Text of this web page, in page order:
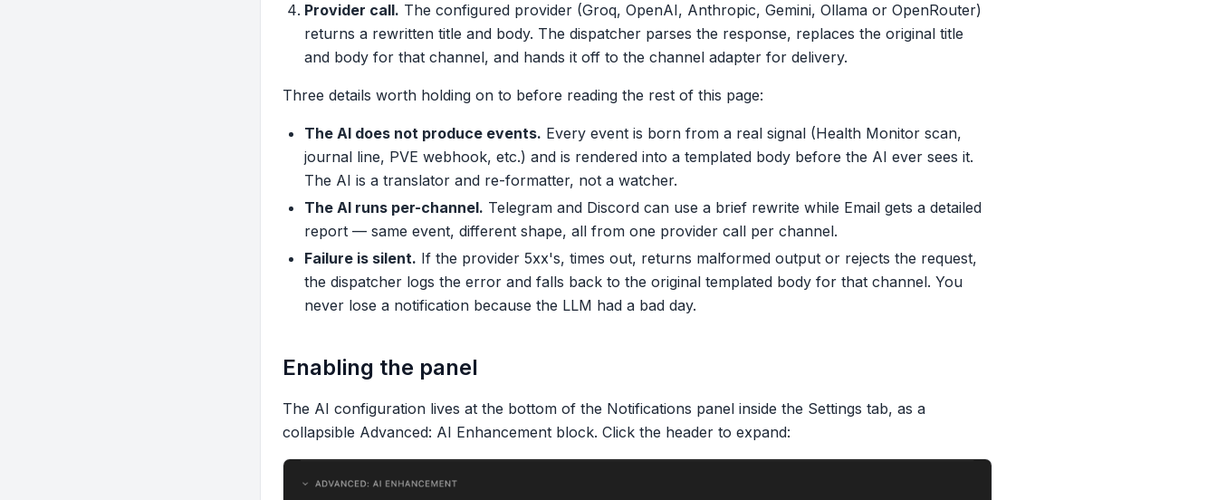
Provider call. The configured provider (Groq, OpenAI, Anthropic, Gemini, Ollama or OpenRouter)
returns a rewritten title and body. The dispatcher parses the response, replaces the original title
and body for that channel, and hands it off to the channel adapter for delivery.
Three details worth holding on to before reading the rest of this page:
The AI does not produce events. Every event is born from a real signal (Health Monitor scan,
journal line, PVE webhook, etc.) and is rendered into a templated body before the AI ever sees it.
The AI is a translator and re-formatter, not a watcher.
The AI runs per-channel. Telegram and Discord can use a brief rewrite while Email gets a detailed
report — same event, different shape, all from one provider call per channel.
Failure is silent. If the provider 5xx's, times out, returns malformed output or rejects the request,
the dispatcher logs the error and falls back to the original templated body for that channel. You
never lose a notification because the LLM had a bad day.
Enabling the panel
The AI configuration lives at the bottom of the Notifications panel inside the Settings tab, as a
collapsible Advanced: AI Enhancement block. Click the header to expand: